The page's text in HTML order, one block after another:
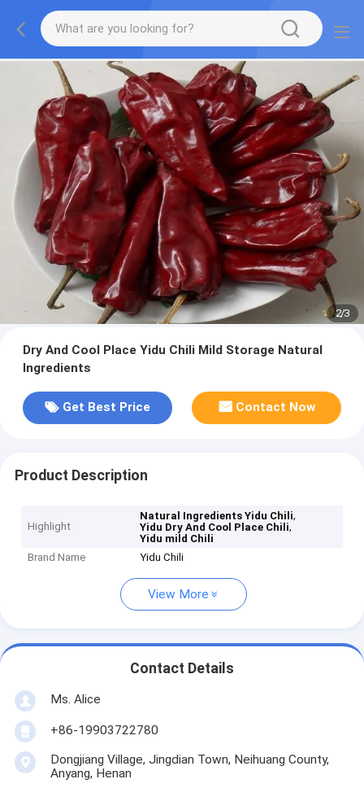
2/3
Dry And Cool Place Yidu Chili Mild Storage Natural
Ingredients
Get Best Price Contact Now
Product Description
Highlight
Natural Ingredients Yidu Chili,
Yidu Dry And Cool Place Chili,
Yidu mild Chili
Brand Name
Yidu Chili
View More
Contact Details
Ms. Alice
+86-19903722780
Dongjiang Village, Jingdian Town, Neihuang County,
Anyang, Henan